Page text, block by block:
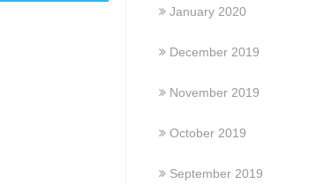
January 2020
December 2019
November 2019
October 2019
September 2019